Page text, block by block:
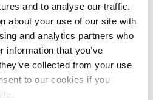
and to analyse our traffic.
about your use of our site with
and analytics partners who
information that you’ve
collected from your use
to our cookies if you
Type 2 diabetes?*
Prefer not to
describe yourself?